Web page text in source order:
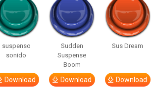
suspenso
sonido
Download
Sudden
Suspense
Boom
Download
Sus Dream
Download